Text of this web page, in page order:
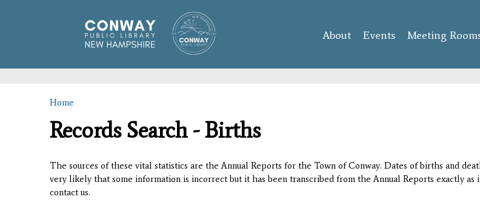
content
About Events Meeting
You are here
Home
Records Search - Births
The sources of these vital statistics are the Annual Reports for the Town of Conway. Dates of births and
very likely that some information is incorrect but it has been transcribed from the Annual Reports exactly
contact us.